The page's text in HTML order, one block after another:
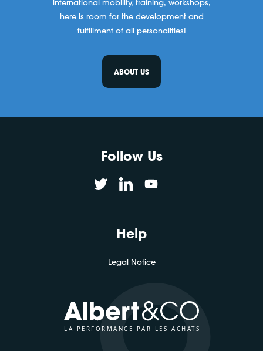
international mobility, training, workshops,
here is room for the development and
fulfillment of all personalities!
ABOUT US
Follow Us
Help
Legal Notice
LA PERFORMANCE PAR LES ACHATS